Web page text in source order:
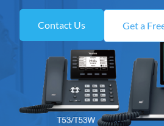
Contact Us Get a